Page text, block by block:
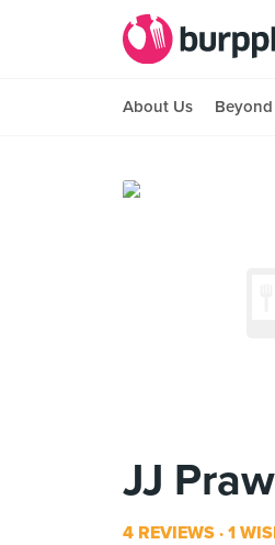
About Us Beyond
JJ
4 REVIEWS 1